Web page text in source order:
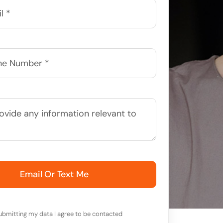
Email Or Text Me
my data I agree to be contacted